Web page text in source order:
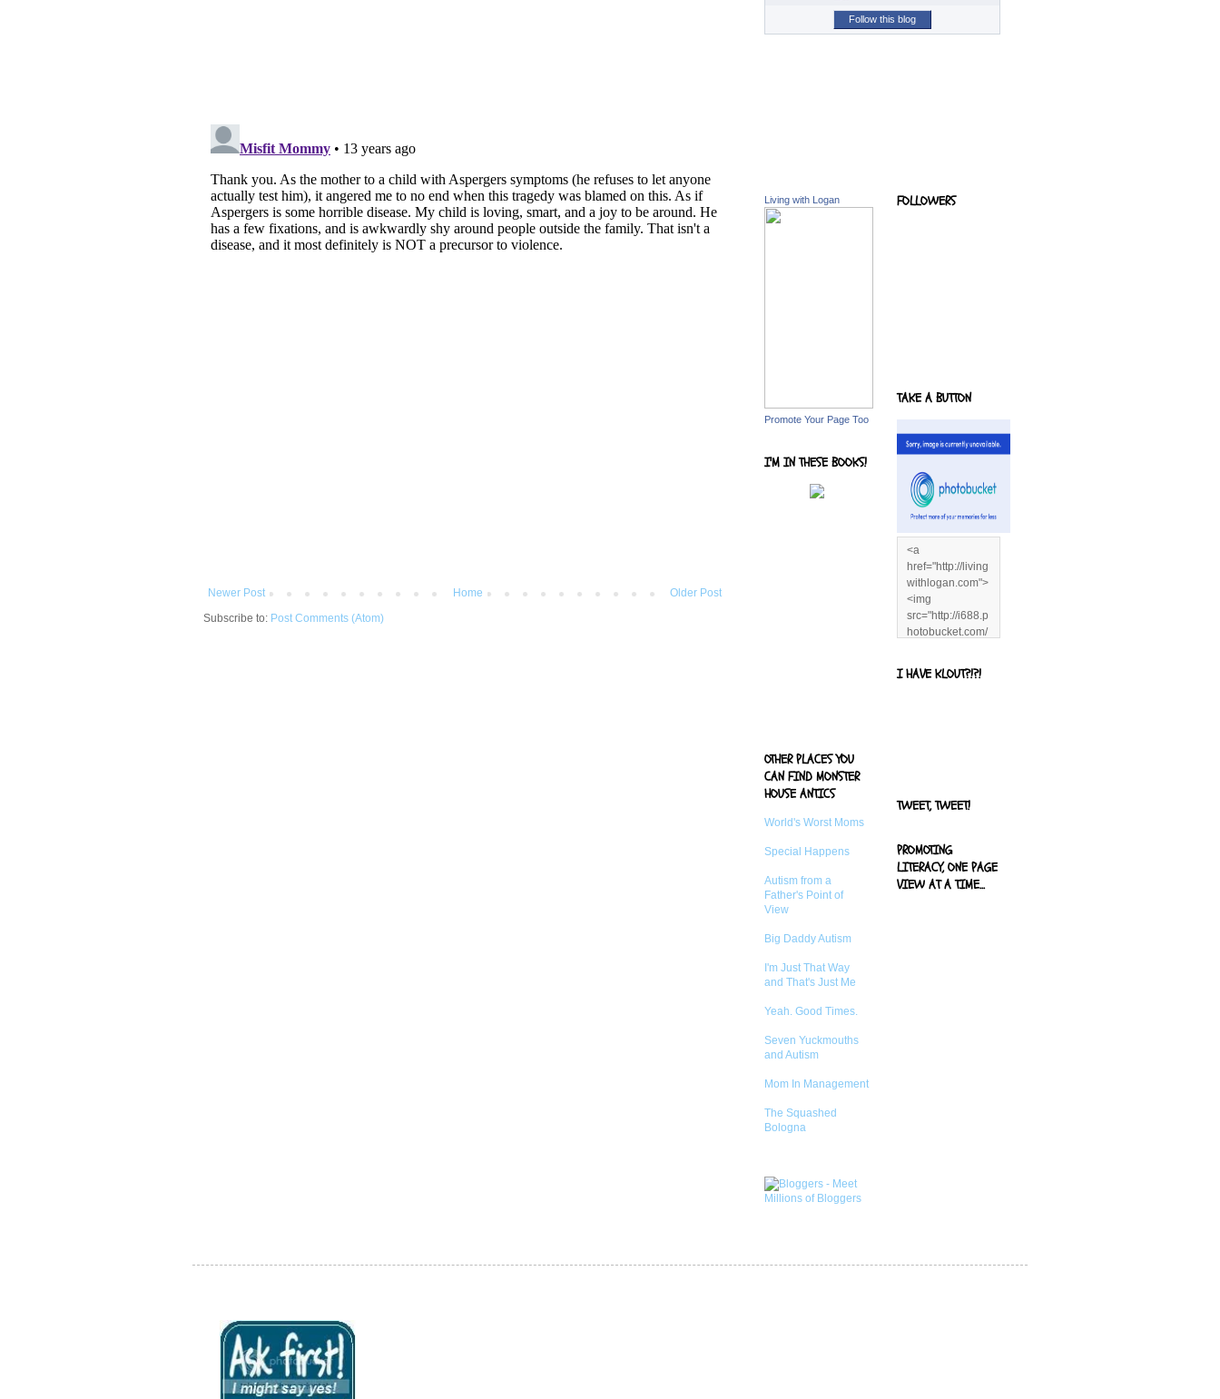
Newer Post Older Post
Home
Subscribe to: Post Comments (Atom)
Follow this blog
Living with Logan
Promote Your Page Too
I'M IN THESE BOOKS!
OTHER PLACES YOU
CAN FIND MONSTER
HOUSE ANTICS
World's Worst Moms
Special Happens
Autism from a
Father's Point of
View
Big Daddy Autism
I'm Just That Way
and That's Just Me
Yeah. Good Times.
Seven Yuckmouths
and Autism
Mom In Management
The Squashed
Bologna
FOLLOWERS
TAKE A BUTTON
<a
href="http://living
withlogan.com">
<img
src="http://i688.p
hotobucket.com/
enandjerryluvr/B
log%20alerts/13
I HAVE KLOUT?!?!
TWEET, TWEET!
PROMOTING
LITERACY, ONE PAGE
VIEW AT A TIME...